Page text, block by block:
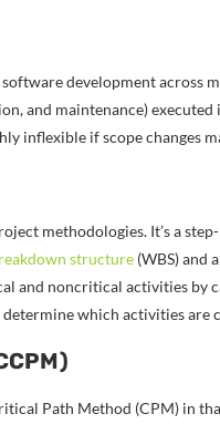
development across
and maintenance)
inflexible if scope changes
methodologies. It’s a
structure (WBS) and
and noncritical activities by
which activities are
Path Method (CPM) in